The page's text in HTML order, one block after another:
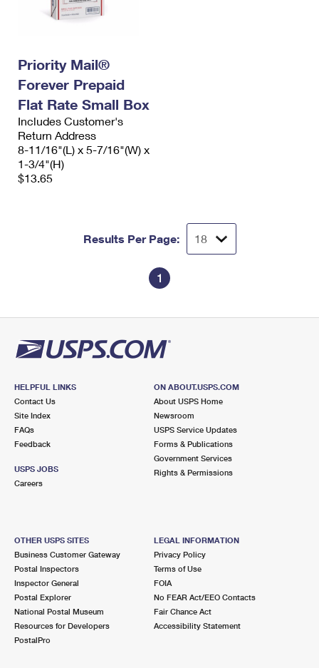
Priority Mail®
Forever Prepaid
Flat Rate Small Box
Includes Customer's
Return Address
8-11/16"(L) x 5-7/16"(W) x
1-3/4"(H)
$13.65
Results Per Page:
1
HELPFUL LINKS
Contact Us
Site Index
FAQs
Feedback
USPS JOBS
Careers
ON ABOUT.USPS.COM
About USPS Home
Newsroom
USPS Service Updates
Forms & Publications
Government Services
Rights & Permissions
OTHER USPS SITES
Business Customer Gateway
Postal Inspectors
Inspector General
Postal Explorer
National Postal Museum
Resources for Developers
PostalPro
LEGAL INFORMATION
Privacy Policy
Terms of Use
FOIA
No FEAR Act/EEO Contacts
Fair Chance Act
Accessibility Statement